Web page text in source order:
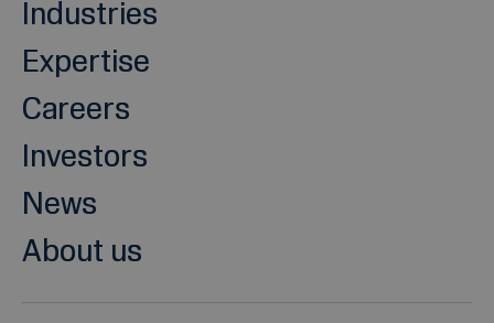
Industries
Expertise
Careers
Investors
News
About us